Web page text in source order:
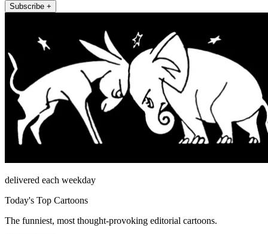
Subscribe +
delivered each weekday
Today's Top Cartoons
The funniest, most thought-provoking editorial cartoons.